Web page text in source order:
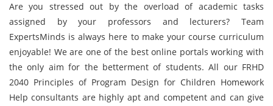
Are you stressed out by the overload of academic tasks
assigned by your professors and lecturers? Team
ExpertsMinds is always here to make your course curriculum
enjoyable! We are one of the best online portals working with
the only aim for the betterment of students. All our FRHD
2040 Principles of Program Design for Children Homework
Help consultants are highly apt and competent and can give